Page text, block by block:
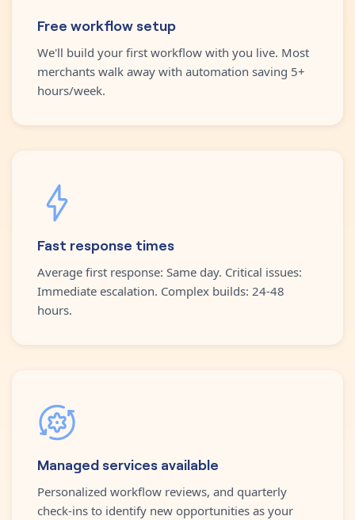
Free workflow setup
We'll build your first workflow with you live. Most
merchants walk away with automation saving 5+
hours/week.
Fast response times
Average first response: Same day. Critical issues:
Immediate escalation. Complex builds: 24-48
hours.
Managed services available
Personalized workflow reviews, and quarterly
check-ins to identify new opportunities as your